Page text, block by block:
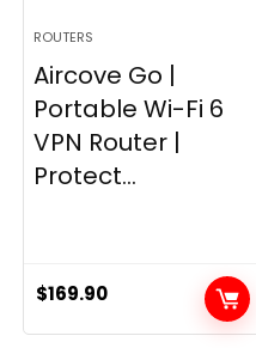
ROUTERS
Aircove Go |
Portable Wi-Fi 6
VPN Router |
Protect...
$169.90